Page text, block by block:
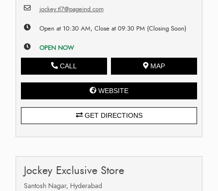
jockey.tl7@pageind.com
Open at 10:30 AM, Close at 09:30 PM (Closing Soon)
OPEN NOW
CALL MAP
WEBSITE
GET DIRECTIONS
Jockey Exclusive Store
Santosh Nagar, Hyderabad